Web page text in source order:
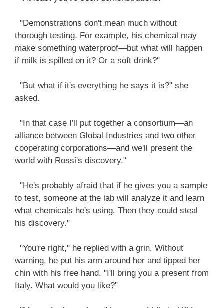
"Demonstrations don't mean much without
thorough testing. For example, his chemical may
make something waterproof—but what will happen
if milk is spilled on it? Or a soft drink?"
"But what if it's everything he says it is?" she
asked.
"In that case I'll put together a consortium—an
alliance between Global Industries and two other
cooperating corporations—and we'll present the
world with Rossi's discovery."
"He's probably afraid that if he gives you a sample
to test, someone at the lab will analyze it and learn
what chemicals he's using. Then they could steal
his discovery."
"You're right," he replied with a grin. Without
warning, he put his arm around her and tipped her
chin with his free hand. "I'll bring you a present from
Italy. What would you like?"